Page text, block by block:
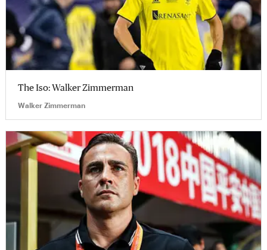
The Iso: Walker Zimmerman
Walker Zimmerman